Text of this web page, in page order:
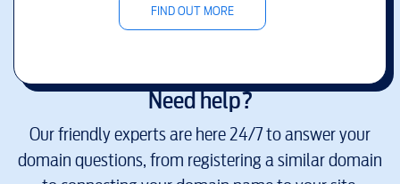
FIND OUT MORE
Need help?
Our friendly experts are here 24/7 to answer your
domain questions, from registering a similar domain